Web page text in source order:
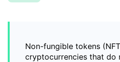
Non-fungible tokens
cryptocurrencies that do